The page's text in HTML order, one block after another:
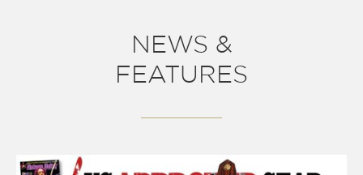
NEWS &
FEATURES